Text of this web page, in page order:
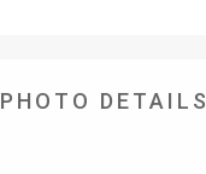
PHOTO DETAILS